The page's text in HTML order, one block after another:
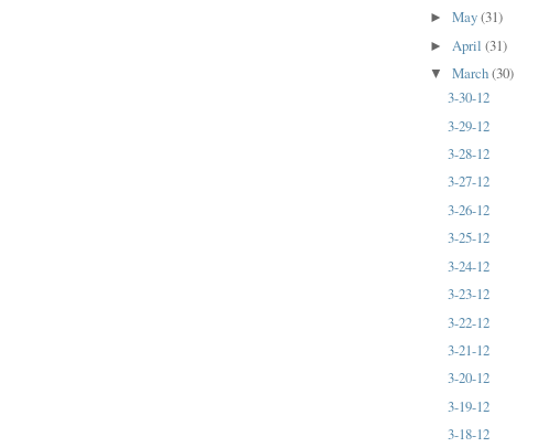
►May(31)
► April(31)
▼March(30)
3-30-12
3-29-12
3-28-12
3-27-12
3-26-12
3-25-12
3-24-12
3-23-12
3-22-12
3-21-12
3-20-12
3-19-12
3-18-12